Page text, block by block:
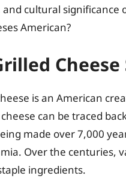
cultural significance
American?
Cheese
is an American
can be traced
made over 7,000
Over the centuries,
ingredients.